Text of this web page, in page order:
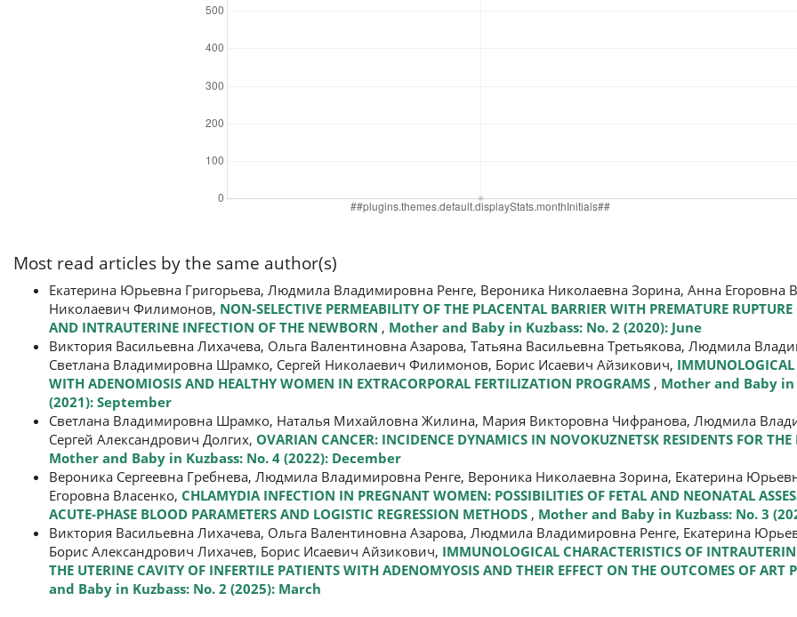
Most read articles by the same author(s)
Екатерина Юрьевна Григорьева, Людмила Владимировна Ренге, Вероника Николаевна Зорина, Анна Егоровна
Николаевич Филимонов, NON-SELECTIVE PERMEABILITY OF THE PLACENTAL BARRIER WITH PREMATURE
AND INTRAUTERINE INFECTION OF THE NEWBORN , Mother and Baby in Kuzbass: No. 2 (2020): June
Виктория Васильевна Лихачева, Ольга Валентиновна Азарова, Татьяна Васильевна Третьякова, Людмила
Светлана Владимировна Шрамко, Сергей Николаевич Филимонов, Борис Исаевич Айзикович, IMMUNOLOGICAL
WITH ADENOMIOSIS AND HEALTHY WOMEN IN EXTRACORPORAL FERTILIZATION PROGRAMS , Mother and Baby in
(2021): September
Светлана Владимировна Шрамко, Наталья Михайловна Жилина, Мария Викторовна Чифранова, Людмила
Сергей Александрович Долгих, OVARIAN CANCER: INCIDENCE DYNAMICS IN NOVOKUZNETSK RESIDENTS FOR
Mother and Baby in Kuzbass: No. 4 (2022): December
Вероника Сергеевна Гребнева, Людмила Владимировна Ренге, Вероника Николаевна Зорина, Екатерина
Егоровна Власенко, CHLAMYDIA INFECTION IN PREGNANT WOMEN: POSSIBILITIES OF FETAL AND NEONATAL
ACUTE-PHASE BLOOD PARAMETERS AND LOGISTIC REGRESSION METHODS , Mother and Baby in Kuzbass: No. 3
Виктория Васильевна Лихачева, Ольга Валентиновна Азарова, Людмила Владимировна Ренге, Екатерина
Борис Александрович Лихачев, Борис Исаевич Айзикович, IMMUNOLOGICAL CHARACTERISTICS OF
THE UTERINE CAVITY OF INFERTILE PATIENTS WITH ADENOMYOSIS AND THEIR EFFECT ON THE OUTCOMES OF ART
and Baby in Kuzbass: No. 2 (2025): March